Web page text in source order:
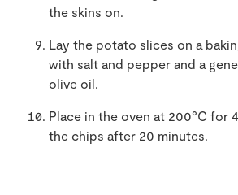
the skins on.
Lay the potato slices on a
with salt and pepper and a
olive oil.
Place in the oven at 200°C for
the chips after 20 minutes.